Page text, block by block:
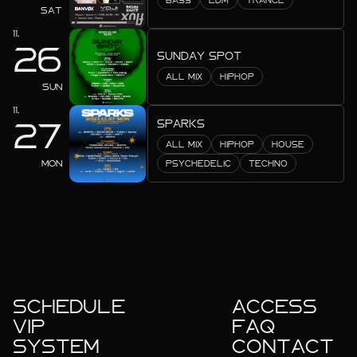
2023.10
2023.09
2023.08
2023.07
2023.06
2023.05
SAT
11.
26
SUN
SUNDAY SPOT
ALL MIX HIPHOP
11.
27
MON
SPARKS
ALL MIX HIPHOP HOUSE
PSYCHEDELIC TECHNO
SCHEDULE
ACCESS
VIP
FAQ
SYSTEM
CONTACT